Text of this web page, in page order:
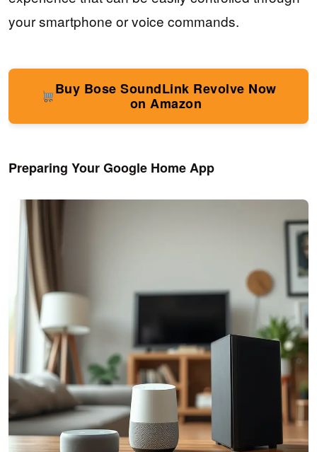
your smartphone or voice commands.
Buy Bose SoundLink Revolve Now
on Amazon
Preparing Your Google Home App